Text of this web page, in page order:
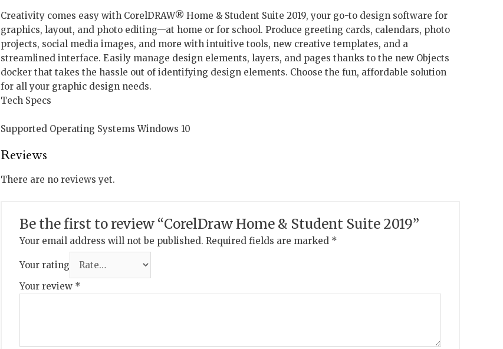
Creativity comes easy with CorelDRAW® Home & Student Suite 2019, your go-to design software for
graphics, layout, and photo editing—at home or for school. Produce greeting cards, calendars, photo
projects, social media images, and more with intuitive tools, new creative templates, and a
streamlined interface. Easily manage design elements, layers, and pages thanks to the new Objects
docker that takes the hassle out of identifying design elements. Choose the fun, affordable solution
for all your graphic design needs.
Tech Specs
Supported Operating Systems Windows 10
Reviews
There are no reviews yet.
Be the first to review “CorelDraw Home & Student Suite 2019”
Your email address will not be published. Required fields are marked *
Your rating
Your review *